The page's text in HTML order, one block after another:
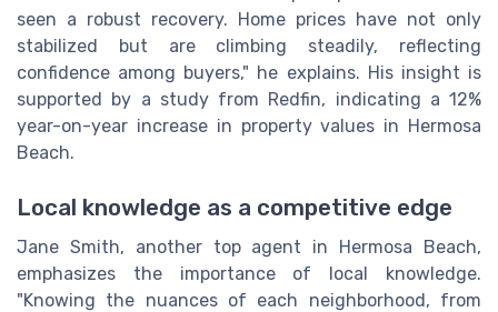
seen a robust recovery. Home prices have not only
stabilized but are climbing steadily, reflecting
confidence among buyers," he explains. His insight is
supported by a study from Redfin, indicating a 12%
year-on-year increase in property values in Hermosa
Beach.
Local knowledge as a competitive edge
Jane Smith, another top agent in Hermosa Beach,
emphasizes the importance of local knowledge.
"Knowing the nuances of each neighborhood, from